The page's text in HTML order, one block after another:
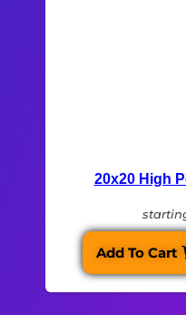
20x20 High
Add To Cart